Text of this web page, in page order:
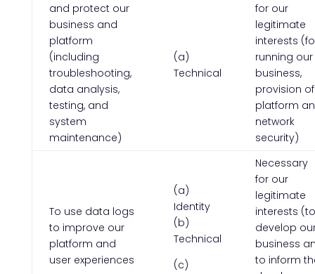
and protect our
business and
platform
(including
troubleshooting,
data analysis,
testing, and
system
maintenance)
(a)
Technical
for our
legitimate
interests
running our
business,
provision of
platform
network
security)
To use data logs
to improve our
platform and
user experiences
(a)
Identity
(b)
Technical
(c)
Necessary
for our
legitimate
interests (to
develop
business
to inform